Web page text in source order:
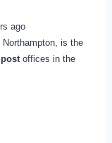
ago
Northampton, is the
postoffices in the